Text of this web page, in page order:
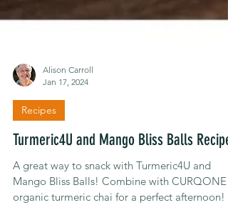
Alison Carroll
Jan 17, 2024
Recipes
Turmeric4U and Mango Bliss Balls Recipe
A great way to snack with Turmeric4U and